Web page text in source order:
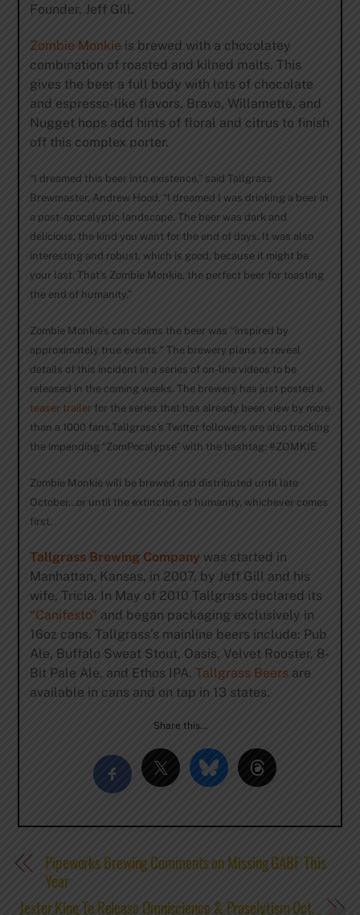
Founder, Jeff Gill.
Zombie Monkie is brewed with a chocolatey
combination of roasted and kilned malts. This
gives the beer a full body with lots of chocolate
and espresso-like flavors. Bravo, Willamette, and
Nugget hops add hints of floral and citrus to finish
off this complex porter.
“I dreamed this beer into existence,” said Tallgrass
Brewmaster, Andrew Hood. “I dreamed I was drinking a beer in
a post-apocalyptic landscape. The beer was dark and
delicious, the kind you want for the end of days. It was also
interesting and robust, which is good, because it might be
your last. That’s Zombie Monkie, the perfect beer for toasting
the end of humanity.”
Zombie Monkie’s can claims the beer was “inspired by
approximately true events.“ The brewery plans to reveal
details of this incident in a series of on-line videos to be
released in the coming weeks. The brewery has just posted a
teaser trailerfor the series that has already been view by more
than a 1000 fans.Tallgrass’s Twitter followers are also tracking
the impending “ZomPocalypse” with the hashtag: #ZOMKIE
Zombie Monkie will be brewed and distributed until late
October…or until the extinction of humanity, whichever comes
first.
Tallgrass Brewing Companywas started in
Manhattan, Kansas, in 2007, by Jeff Gill and his
wife, Tricia. In May of 2010 Tallgrass declared its
“Canifesto” and began packaging exclusively in
16oz cans. Tallgrass’s mainline beers include: Pub
Ale, Buffalo Sweat Stout, Oasis, Velvet Rooster, 8-
Bit Pale Ale, and Ethos IPA. Tallgrass Beers are
available in cans and on tap in 13 states.
Share this…
Pipeworks Brewing Comments on Missing GABF This
Year
Jester King To Release Omniscience & Proselytism Oct.